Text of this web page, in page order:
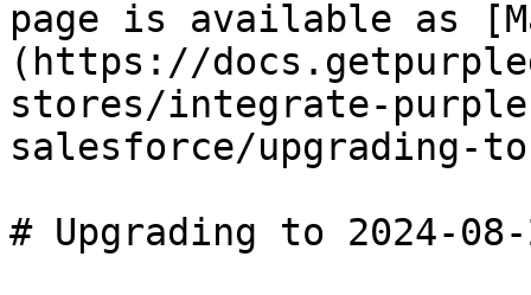
page is available as
(https://
stores/integrate-
salesforce/upgrading-
# Upgrading to 2024-08-